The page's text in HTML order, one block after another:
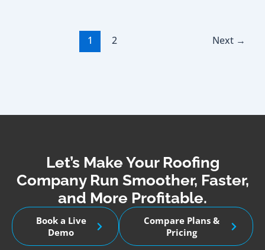
1 2 Next →
Let’s Make Your Roofing
Company Run Smoother, Faster,
and More Profitable.
Book a Live
Demo
Compare Plans &
Pricing